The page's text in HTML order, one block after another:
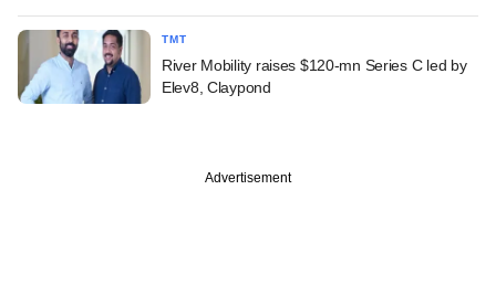
TMT
River Mobility raises $120-mn Series C led by
Elev8, Claypond
Advertisement